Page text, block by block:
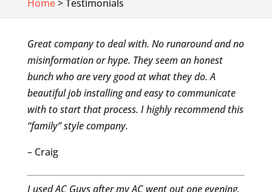
Home> Testimonials
Great company to deal with. No runaround and no
misinformation or hype. They seem an honest
bunch who are very good at what they do. A
beautiful job installing and easy to communicate
with to start that process. I highly recommend this
“family” style company.
– Craig
I used AC Guys after my AC went out one evening.